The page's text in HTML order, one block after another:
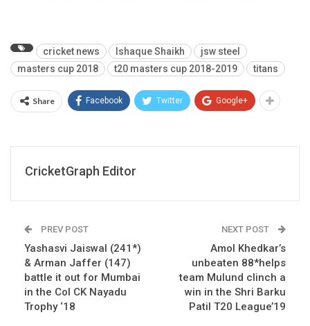
cricket news Ishaque Shaikh
jsw steel
masters cup 2018
t20 masters cup 2018-2019 titans
Share Facebook Twitter Google+
CricketGraph Editor
PREV POST
Yashasvi Jaiswal (241*)
& Arman Jaffer (147)
battle it out for Mumbai
in the Col CK Nayadu
Trophy ‘18
NEXT POST
Amol Khedkar’s
unbeaten 88*helps
team Mulund clinch a
win in the Shri Barku
Patil T20 League’19